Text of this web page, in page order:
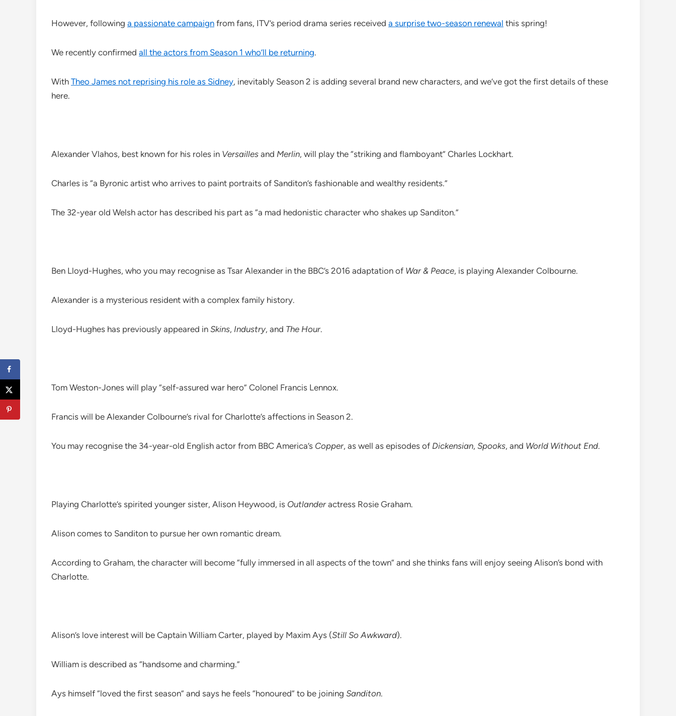
However, following a passionate campaign from fans, ITV’s period drama series received a surprise two-season renewal this spring!
We recently confirmed all the actors from Season 1 who’ll be returning.
With Theo James not reprising his role as Sidney, inevitably Season 2 is adding several brand new characters, and we’ve got the first details of these
here.
Alexander Vlahos, best known for his roles in Versailles and Merlin, will play the “striking and flamboyant” Charles Lockhart.
Charles is “a Byronic artist who arrives to paint portraits of Sanditon’s fashionable and wealthy residents.”
The 32-year old Welsh actor has described his part as “a mad hedonistic character who shakes up Sanditon.”
Ben Lloyd-Hughes, who you may recognise as Tsar Alexander in the BBC’s 2016 adaptation of War & Peace, is playing Alexander Colbourne.
Alexander is a mysterious resident with a complex family history.
Lloyd-Hughes has previously appeared in Skins, Industry, and The Hour.
Tom Weston-Jones will play “self-assured war hero” Colonel Francis Lennox.
Francis will be Alexander Colbourne’s rival for Charlotte’s affections in Season 2.
You may recognise the 34-year-old English actor from BBC America’s Copper, as well as episodes of Dickensian, Spooks, and World Without End.
Playing Charlotte’s spirited younger sister, Alison Heywood, is Outlander actress Rosie Graham.
Alison comes to Sanditon to pursue her own romantic dream.
According to Graham, the character will become “fully immersed in all aspects of the town” and she thinks fans will enjoy seeing Alison’s bond with
Charlotte.
Alison’s love interest will be Captain William Carter, played by Maxim Ays (Still So Awkward).
William is described as “handsome and charming.”
Ays himself “loved the first season” and says he feels “honoured” to be joining Sanditon.